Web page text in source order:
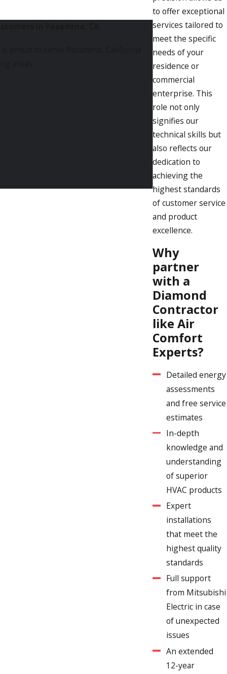
to offer exceptional
services tailored to
meet the specific
needs of your
residence or
commercial
enterprise. This
role not only
signifies our
technical skills but
also reflects our
dedication to
achieving the
highest standards
of customer service
and product
excellence.
Why
partner
with a
Diamond
Contractor
like Air
Comfort
Experts?
Detailed energy
assessments
and free service
estimates
In-depth
knowledge and
understanding
of superior
HVAC products
Expert
installations
that meet the
highest quality
standards
Full support
from Mitsubishi
Electric in case
of unexpected
issues
An extended
12-year